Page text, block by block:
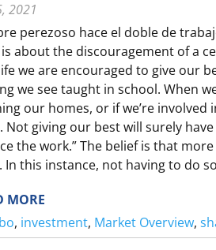
N
G
F
O
R
C
O
N
R
M
2021
perezoso hace el doble de
about the discouragement of a
we are encouraged to give our
we see taught in school. When
our homes, or if we’re
Not giving our best will surely have
the work.” The belief is that
In this instance, not having to do
MORE
A
N
, investment, Market Overview,